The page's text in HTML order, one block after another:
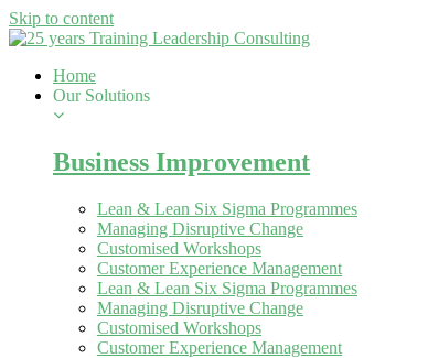
Skip to content
Home
Our Solutions
Business Improvement
Lean & Lean Six Sigma Programmes
Managing Disruptive Change
Customised Workshops
Customer Experience Management
Lean & Lean Six Sigma Programmes
Managing Disruptive Change
Customised Workshops
Customer Experience Management